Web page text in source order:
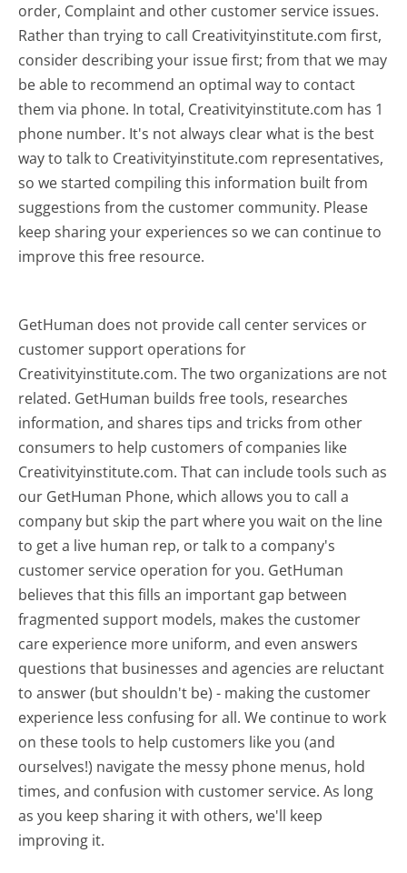
order, Complaint and other customer service issues.
Rather than trying to call Creativityinstitute.com first,
consider describing your issue first; from that we may
be able to recommend an optimal way to contact
them via phone. In total, Creativityinstitute.com has 1
phone number. It's not always clear what is the best
way to talk to Creativityinstitute.com representatives,
so we started compiling this information built from
suggestions from the customer community. Please
keep sharing your experiences so we can continue to
improve this free resource.
GetHuman does not provide call center services or
customer support operations for
Creativityinstitute.com. The two organizations are not
related. GetHuman builds free tools, researches
information, and shares tips and tricks from other
consumers to help customers of companies like
Creativityinstitute.com. That can include tools such as
our GetHuman Phone, which allows you to call a
company but skip the part where you wait on the line
to get a live human rep, or talk to a company's
customer service operation for you. GetHuman
believes that this fills an important gap between
fragmented support models, makes the customer
care experience more uniform, and even answers
questions that businesses and agencies are reluctant
to answer (but shouldn't be) - making the customer
experience less confusing for all.We continue to work
on these tools to help customers like you (and
ourselves!) navigate the messy phone menus, hold
times, and confusion with customer service. As long
as you keep sharing it with others, we'll keep
improving it.